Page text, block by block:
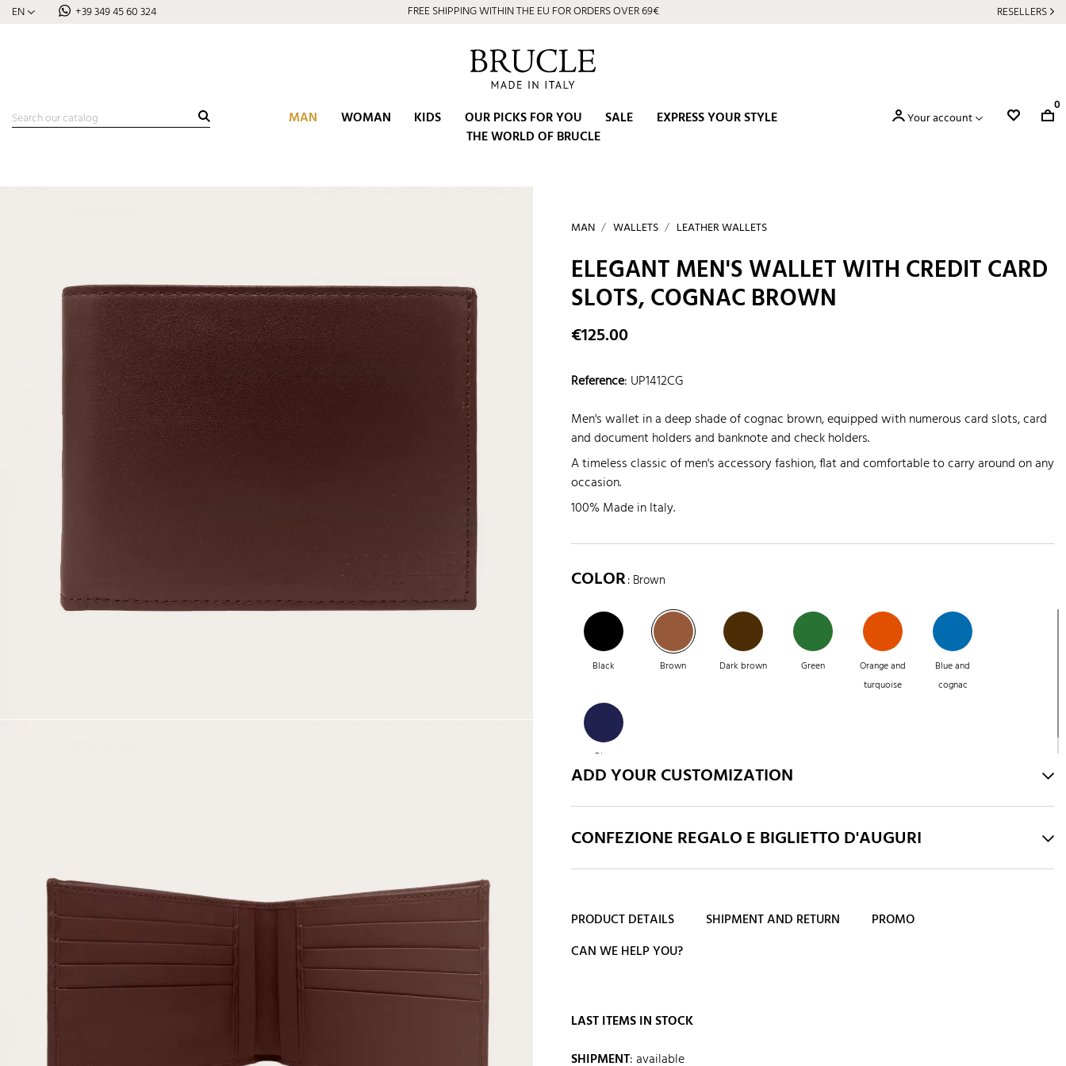
EN +39 349 45 60 324 ⭐ 4.9/5 on Google | Artisan Excellence since 2002 RESELLERS
MAN WOMAN KIDS OUR PICKS FOR YOU SALE
EXPRESS YOUR STYLE
THE WORLD OF BRUCLE
Your account
0
MAN WALLETS LEATHER WALLETS
ELEGANT MEN'S WALLET WITH CREDIT CARD
SLOTS, COGNAC BROWN
€125.00
Reference: UP1412CG
Men's wallet in a deep shade of cognac brown, equipped with numerous card slots, card
and document holders and banknote and check holders.
A timeless classic of men's accessory fashion, flat and comfortable to carry around on any
occasion.
100% Made in Italy.
COLOR: Brown
Black Brown Dark brown Green
Orange and
turquoise
Blue and
cognac
Blue
ADD YOUR CUSTOMIZATION
CONFEZIONE REGALO E BIGLIETTO D'AUGURI
PRODUCT DETAILS SHIPMENT AND RETURN
PROMO
CAN WE HELP YOU?
LAST ITEMS IN STOCK
SHIPMENT:available